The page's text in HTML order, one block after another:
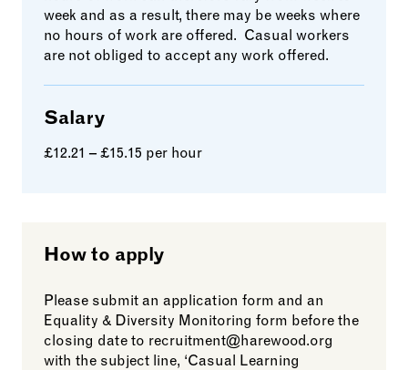
week and as a result, there may be weeks where
no hours of work are offered. Casual workers
are not obliged to accept any work offered.
Salary
£12.21 – £15.15 per hour
How to apply
Please submit an application form and an
Equality & Diversity Monitoring form before the
closing date to recruitment@harewood.org
with the subject line, ‘Casual Learning